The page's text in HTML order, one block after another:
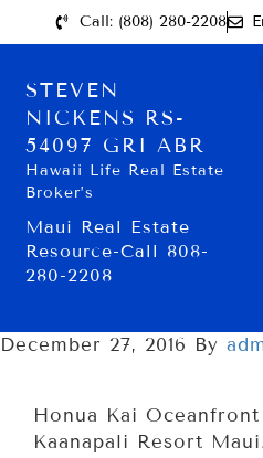
Call: (808) 280-2208
STEVEN
NICKENS RS-
54097 GRI ABR
Hawaii Life Real Estate
Broker’s
Maui Real Estate
Resource-Call 808-
280-2208
December 27, 2016 By
Honua Kai
Kaanapali Resort Maui.